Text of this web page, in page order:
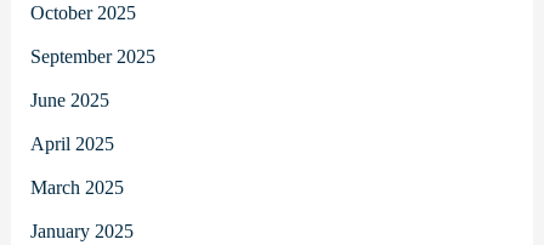
October 2025
September 2025
June 2025
April 2025
March 2025
January 2025